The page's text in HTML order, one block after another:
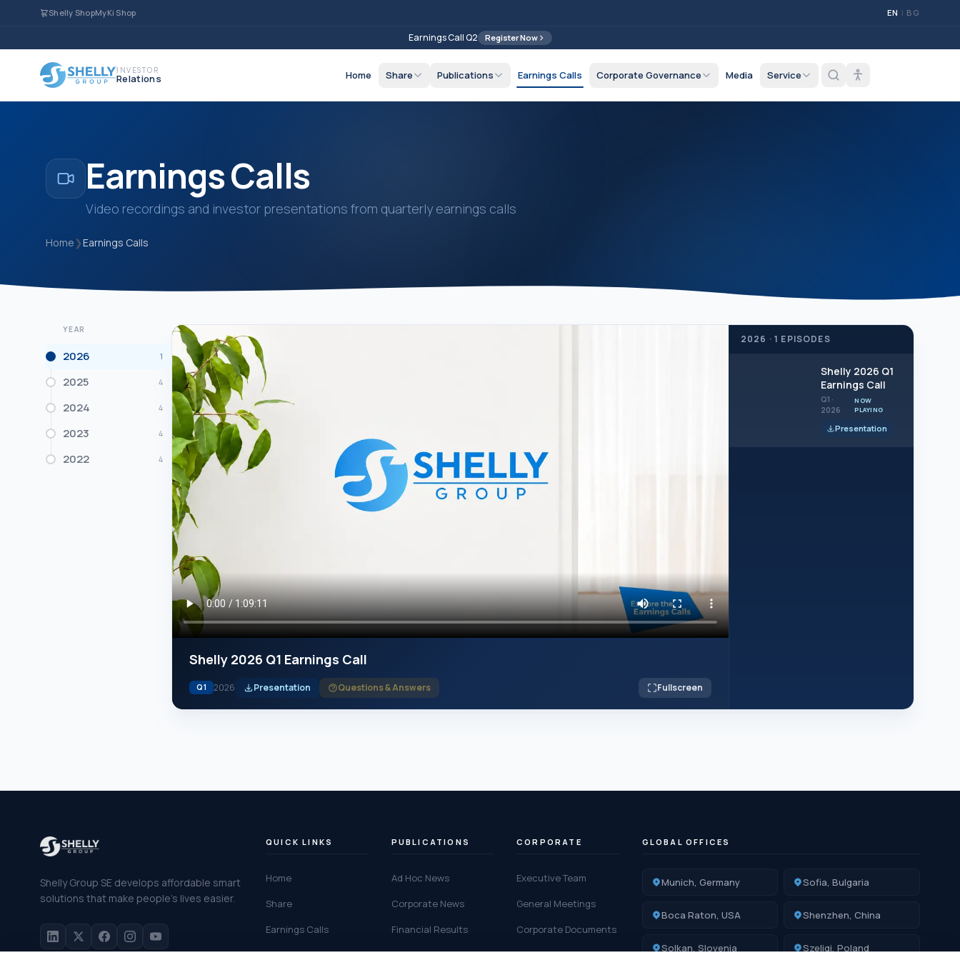
Shelly ShopMyKi Shop EN | BG
Earnings Call Q2 Register Now
INVESTOR
Relations Home Share Publications Earnings Calls Corporate Governance Media Service
Earnings Calls
Video recordings and investor presentations from quarterly earnings calls
Home❯Earnings Calls
YEAR
2026 1
2025 4
2024 4
2023 4
2022 4
Shelly 2026 Q1 Earnings Call
Q1 2026 Presentation Questions & Answers Fullscreen
2026 · 1 EPISODES
Shelly 2026 Q1
Earnings Call
Q1 ·
2026
NOW
PLAYING
Presentation
Shelly Group SE develops affordable smart
solutions that make people's lives easier.
QUICK LINKS
Home
Share
Earnings Calls
Financial Calendar
PUBLICATIONS
Ad Hoc News
Corporate News
Financial Results
CORPORATE
Executive Team
General Meetings
Corporate Documents
IR Contact
GLOBAL OFFICES
Munich, Germany Sofia, Bulgaria
Boca Raton, USA Shenzhen, China
Solkan, Slovenia Szeligi, Poland